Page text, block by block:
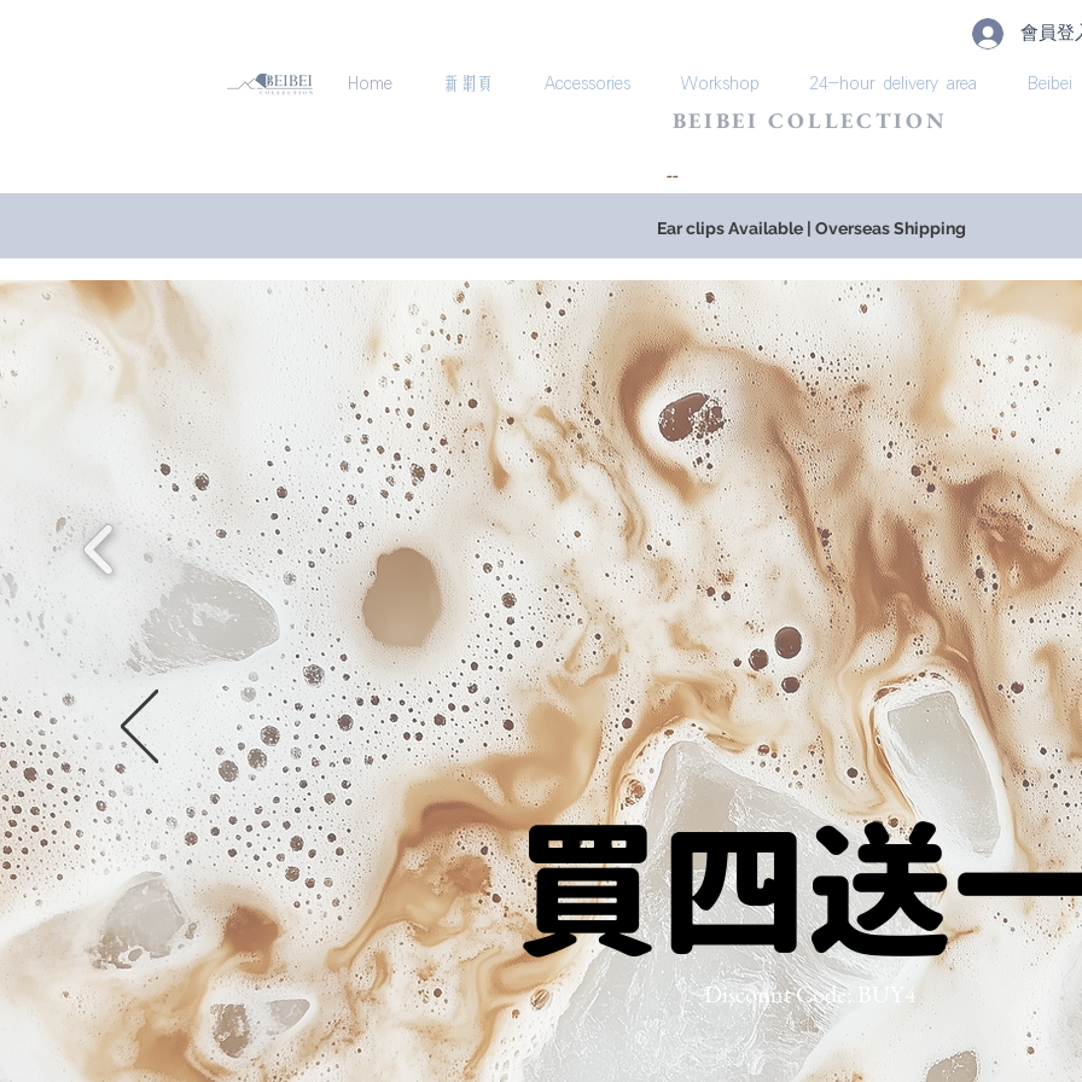
會員
Home 新網頁 Accessories Workshop 24-hour delivery area Beibei
BEIBEI COLLECTION
​--
Ear clips Available | Overseas Shipping
買四送
買四送
Discount Code: BUY4